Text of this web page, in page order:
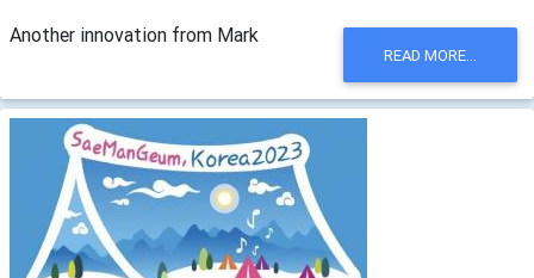
Another innovation from Mark
READ MORE...